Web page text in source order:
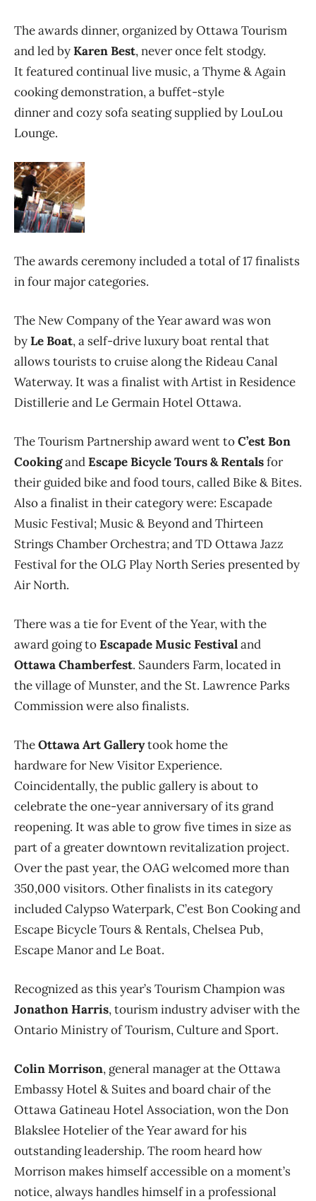
The awards dinner, organized by Ottawa Tourism
and led byKaren Best, never once felt stodgy.
It featured continual live music, a Thyme & Again
cooking demonstration, a buffet-style
dinner and cozy sofa seating supplied by LouLou
Lounge.
The awards ceremony included a total of 17 finalists
in four major categories.
The New Company of the Year award was won
byLe Boat, a self-drive luxury boat rental that
allows tourists to cruise along the Rideau Canal
Waterway. It was a finalist with Artist in Residence
Distillerie and Le Germain Hotel Ottawa.
The Tourism Partnership award went toC’est Bon
CookingandEscape Bicycle Tours & Rentalsfor
their guided bike and food tours, called Bike & Bites.
Also a finalist in their category were: Escapade
Music Festival; Music & Beyond and Thirteen
Strings Chamber Orchestra; and TD Ottawa Jazz
Festival for the OLG Play North Series presented by
Air North.
There was a tie for Event of the Year, with the
award going toEscapade Music Festivaland
Ottawa Chamberfest. Saunders Farm, located in
the village of Munster, and the St. Lawrence Parks
Commission were also finalists.
TheOttawa Art Gallerytook home the
hardware for New Visitor Experience.
Coincidentally, the public gallery is about to
celebrate the one-year anniversary of its grand
reopening. It was able to grow five times in size as
part of a greater downtown revitalization project.
Over the past year, the OAG welcomed more than
350,000 visitors. Other finalists in its category
included Calypso Waterpark, C’est Bon Cooking and
Escape Bicycle Tours & Rentals, Chelsea Pub,
Escape Manor and Le Boat.
Recognized as this year’s Tourism Champion was
Jonathon Harris, tourism industry adviser with the
Ontario Ministry of Tourism, Culture and Sport.
Colin Morrison, general manager at the Ottawa
Embassy Hotel & Suites and board chair of the
Ottawa Gatineau Hotel Association, won the Don
Blakslee Hotelier of the Year award for his
outstanding leadership. The room heard how
Morrison makes himself accessible on a moment’s
notice, always handles himself in a professional